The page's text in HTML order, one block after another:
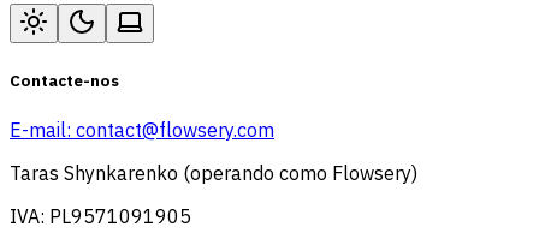
Contacte-nos
E-mail: contact@flowsery.com
Taras Shynkarenko (operando como Flowsery)
IVA: PL9571091905